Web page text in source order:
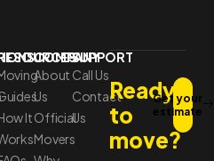
It
COMPANY
About
Us
Official
Movers
SUPPORT
Call Us
Contact
Us
Ready
to
move?
Get your
estimate